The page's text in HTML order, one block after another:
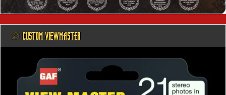
@ CUSTOM VIEWMASTER